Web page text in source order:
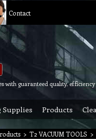
Contact
Supplies Products
> T2 VACUUM TOOLS >